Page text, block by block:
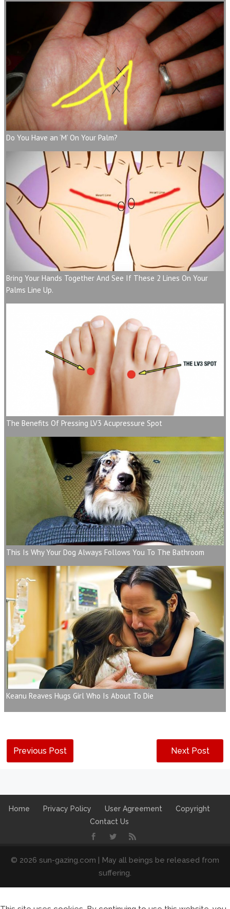
Do You Have an ‘M’ On Your Palm?
Bring Your Hands Together And See If These 2 Lines On Your
Palms Line Up.
The Benefits Of Pressing LV3 Acupressure Spot
This Is Why Your Dog Always Follows You To The Bathroom
Keanu Reaves Hugs Girl Who Is About To Die
Previous Post Next Post
Home Privacy Policy User Agreement
Copyright
Contact Us
© 2026 sun-gazing.com | May all beings be released from
suffering.